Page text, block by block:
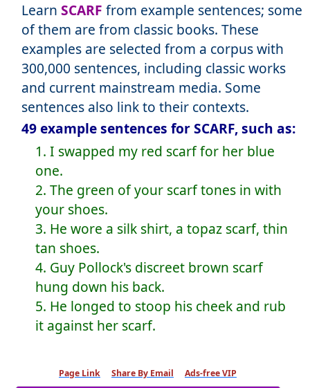
Learn SCARF from example sentences; some
of them are from classic books. These
examples are selected from a corpus with
300,000 sentences, including classic works
and current mainstream media. Some
sentences also link to their contexts.
49 example sentences for SCARF, such as:
1. I swapped my red scarf for her blue
one.
2. The green of your scarf tones in with
your shoes.
3. He wore a silk shirt, a topaz scarf, thin
tan shoes.
4. Guy Pollock's discreet brown scarf
hung down his back.
5. He longed to stoop his cheek and rub
it against her scarf.
Page Link Share By Email Ads-free VIP